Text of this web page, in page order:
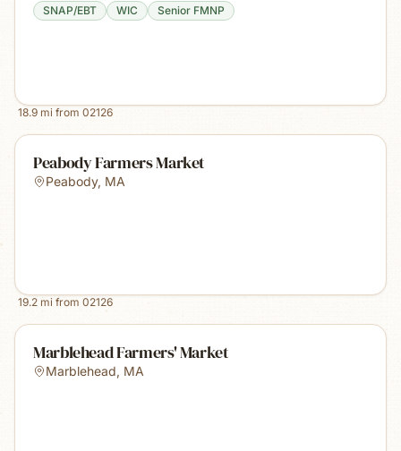
SNAP/EBT WIC Senior FMNP
18.9 mi from 02126
Peabody Farmers Market
Peabody, MA
19.2 mi from 02126
Marblehead Farmers' Market
Marblehead, MA